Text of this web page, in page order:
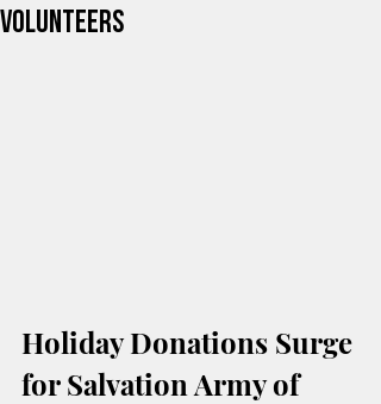
Volunteers
Holiday Donations Surge
for Salvation Army of